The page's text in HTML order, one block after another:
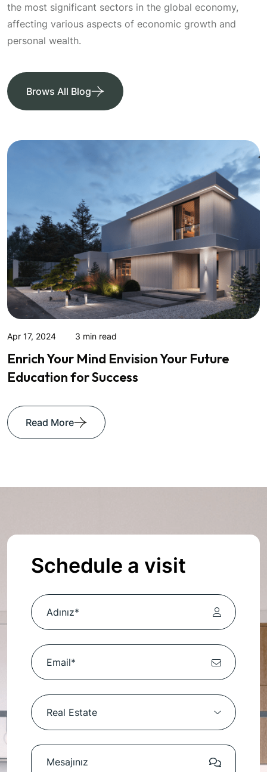
the most significant sectors in the global economy,
affecting various aspects of economic growth and
personal wealth.
Brows All Blog
Apr 17, 2024 3 min read
Enrich Your Mind Envision Your Future
Education for Success
Read More
Schedule a visit